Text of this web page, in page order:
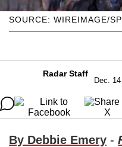
SOURCE: WIREIMAGE/
Radar Staff
Dec.
By Debbie Emery -